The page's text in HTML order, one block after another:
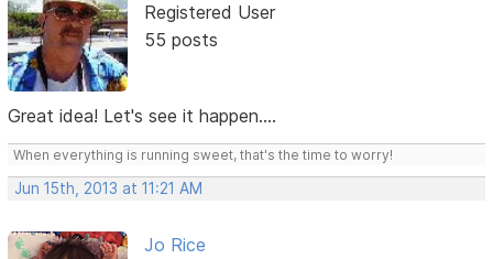
Registered User
55 posts
Great idea! Let's see it happen....
When everything is running sweet, that's the time to worry!
Jun 15th, 2013 at 11:21 AM
Jo Rice